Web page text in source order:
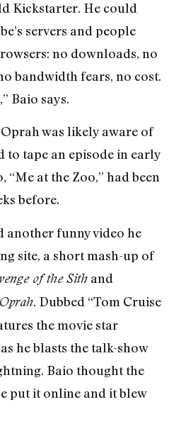
Kickstarter. He could
servers and people
no downloads, no
bandwidth fears, no cost.
Baio says.
was likely aware of
to tape an episode in early
“Me at the Zoo,” had been
before.
another funny video he
site, a short mash-up of
of the Sith and
Oprah. Dubbed “Tom Cruise
the movie star
he blasts the talk-show
Baio thought the
put it online and it blew